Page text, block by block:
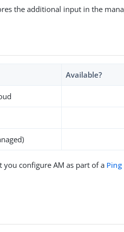
the additional input in the
Available?
configure AM as part of a